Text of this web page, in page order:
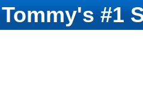
Tommy's #1